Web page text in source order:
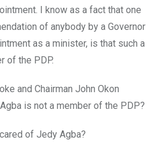
I know as a fact that one
of anybody by a Governor
as a minister, is that such a
of the PDP.
and Chairman John Okon
is not a member of the PDP?
of Jedy Agba?